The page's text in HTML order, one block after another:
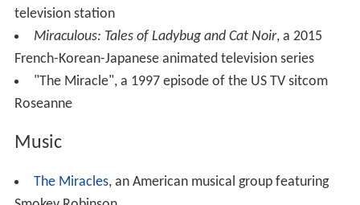
television station
Miraculous: Tales of Ladybug and Cat Noir, a 2015
French-Korean-Japanese animated television series
"The Miracle", a 1997 episode of the US TV sitcom
Roseanne
Music
The Miracles, an American musical group featuring